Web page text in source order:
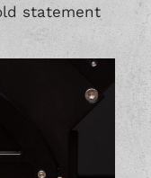
statement